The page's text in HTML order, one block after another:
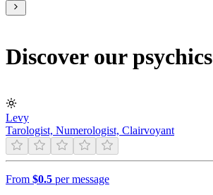
Discover our psychics
Levy
Tarologist, Numerologist, Clairvoyant
From $0.5 per message